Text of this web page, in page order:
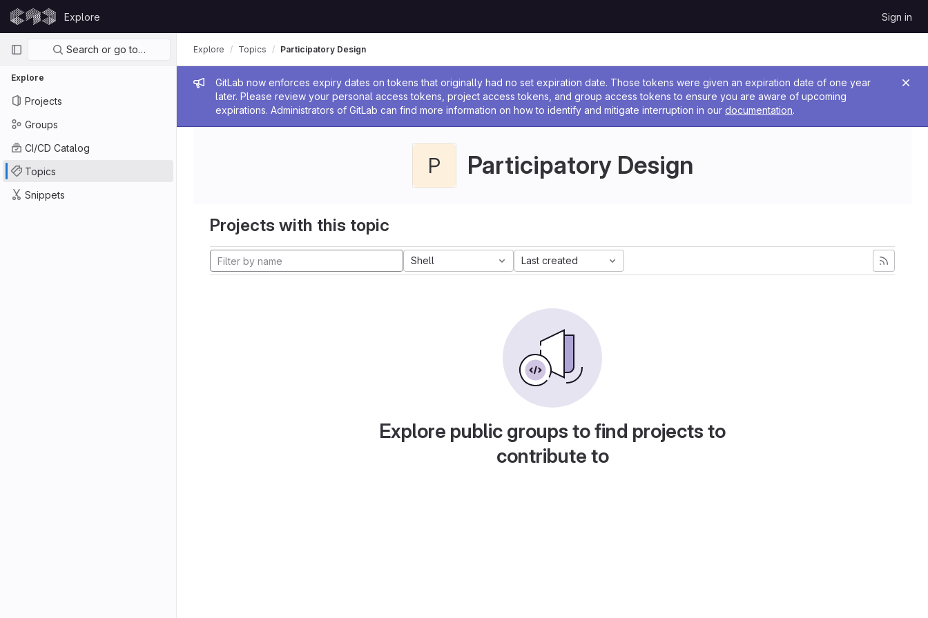
Skip to content
GitLab
Explore Sign in
Primary navigation
Search or go to…
Explore
Projects
Groups
CI/CD Catalog
Topics
Snippets
Admin message
GitLab now enforces expiry dates on tokens that originally had no set expiration date. Those tokens were given an expiration date of one year
later. Please review your personal access tokens, project access tokens, and group access tokens to ensure you are aware of upcoming
expirations. Administrators of GitLab can find more information on how to identify and mitigate interruption in our documentation.
Explore Topics Participatory Design
P Participatory Design
Projects with this topic
Shell Last created
Explore public groups to find projects to
contribute to